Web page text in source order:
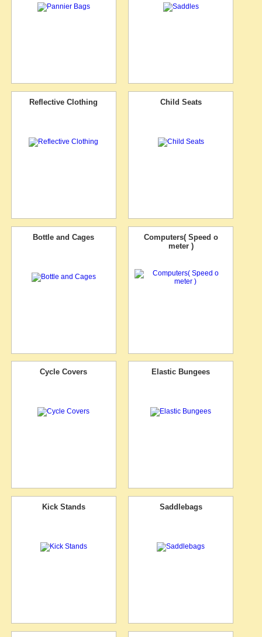
Reflective Clothing Child Seats
Bottle and Cages
Computers( Speed o
meter )
Cycle Covers Elastic Bungees
Kick Stands Saddlebags